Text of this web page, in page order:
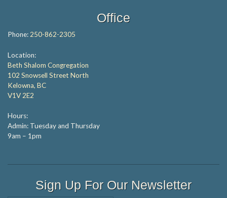
Office
Phone:250-862-2305
Location:
Beth Shalom Congregation
102 Snowsell Street North
Kelowna, BC
V1V 2E2
Hours:
Admin: Tuesday and Thursday
9am – 1pm
Sign Up For Our Newsletter